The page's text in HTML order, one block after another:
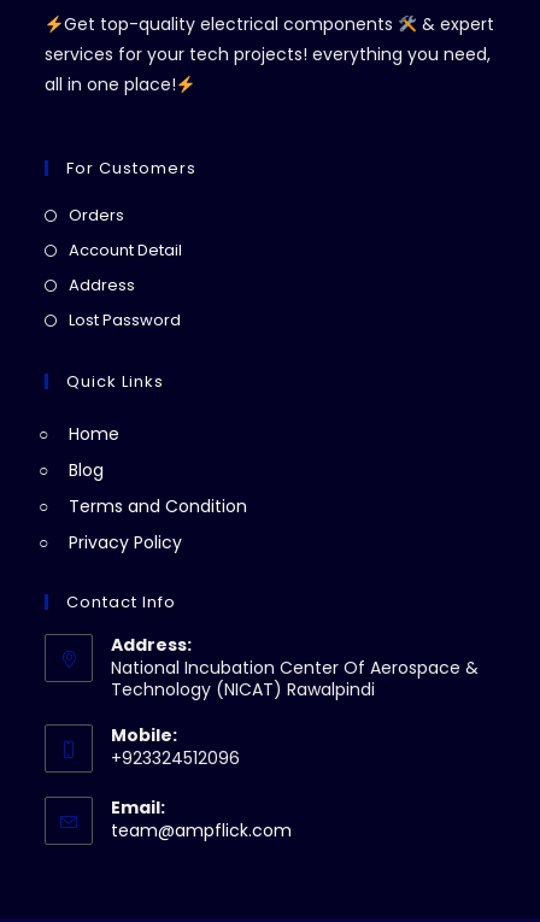
Get top-quality electrical components
& expert
services for your tech projects! everything you need,
all in one place!
For Customers
Orders
in
Account Detail
Address
in
new
Lost Password
Quick Links
Home
Blog
Terms and Condition
Privacy Policy
Contact Info
Address:
National Incubation Center Of Aerospace &
Technology (NICAT) Rawalpindi
Mobile:
+923324512096
Email:
team@ampflick.com